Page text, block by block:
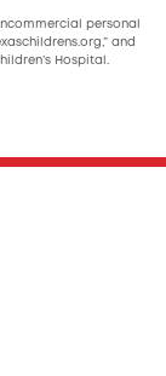
personal
and
Hospital.